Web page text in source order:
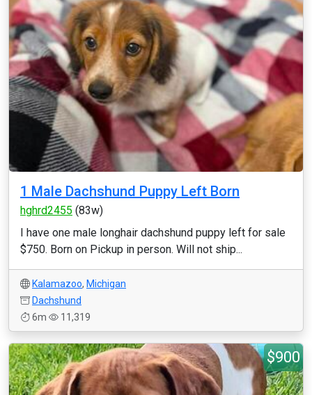
1 Male Dachshund Puppy Left Born
hghrd2455 (83w)
I have one male longhair dachshund puppy left for sale
$750. Born on Pickup in person. Will not ship...
Kalamazoo, Michigan
Dachshund
6m
11,319
$900